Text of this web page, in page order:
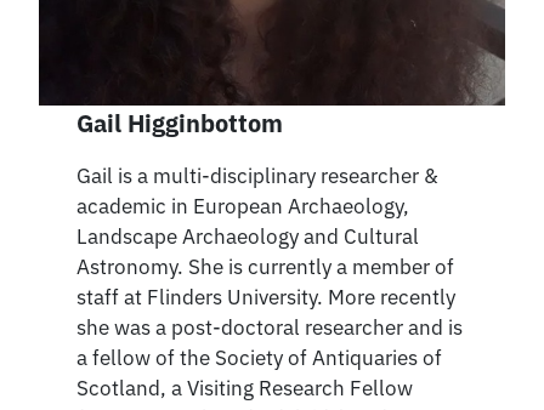
Gail Higginbottom
Gail is a multi-disciplinary researcher &
academic in European Archaeology,
Landscape Archaeology and Cultural
Astronomy. She is currently a member of
staff at Flinders University. More recently
she was a post-doctoral researcher and is
a fellow of the Society of Antiquaries of
Scotland, a Visiting Research Fellow